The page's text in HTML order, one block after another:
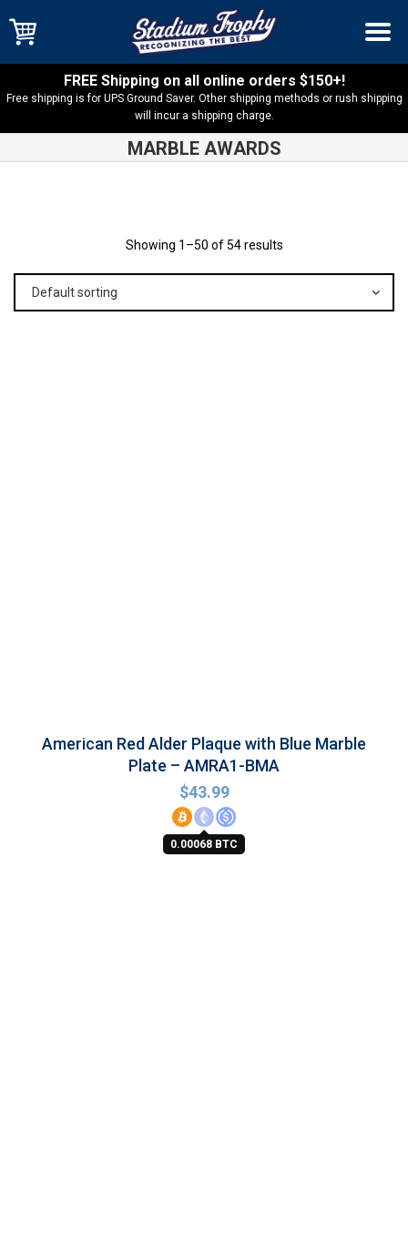
FREE Shipping on all online orders $150+!
Free shipping is for UPS Ground Saver. Other shipping methods or rush shipping
will incur a shipping charge.
MARBLE AWARDS
Showing 1–50 of 54 results
Default sorting
American Red Alder Plaque with Blue Marble
Plate – AMRA1-BMA
$43.99
0.00068 BTC